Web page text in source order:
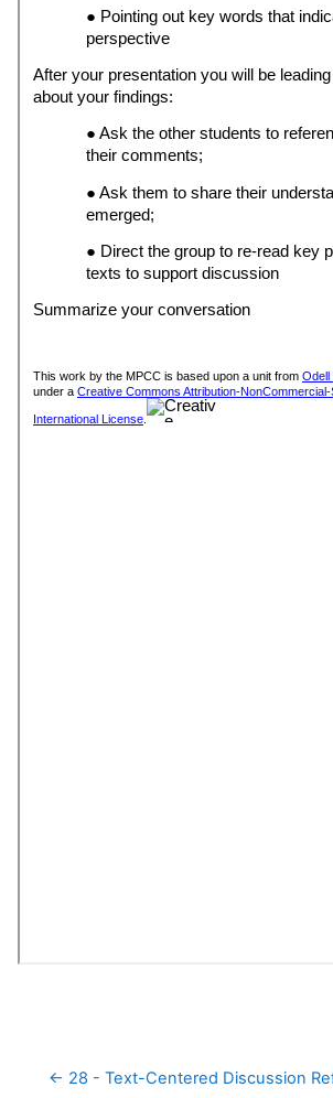
← 28 - Text-Centered Discussion